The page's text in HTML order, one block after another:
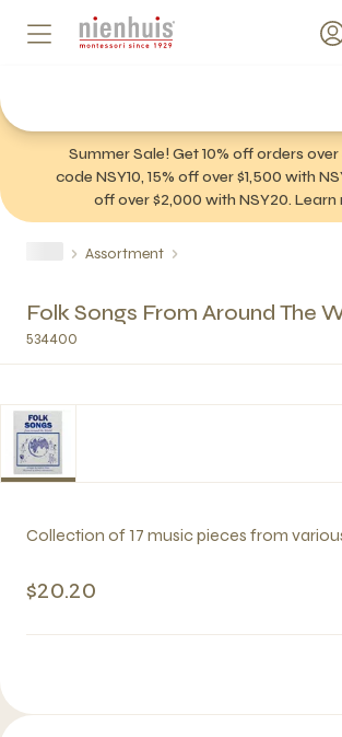
Summer Sale! Get 10% off orders over
code NSY10, 15% off over $1,500 with
off over $2,000 with NSY20.
Assortment
Folk Songs From Around The
534400
Collection of 17 music pieces from
$20.20